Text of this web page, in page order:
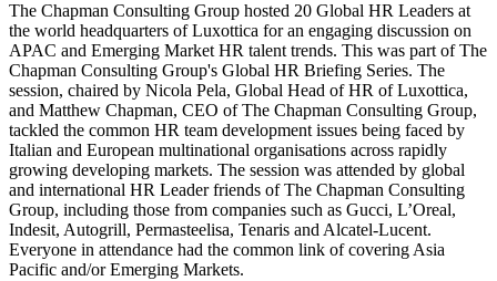
The Chapman Consulting Group hosted 20 Global HR Leaders at
the world headquarters of Luxottica for an engaging discussion on
APAC and Emerging Market HR talent trends. This was part of The
Chapman Consulting Group's Global HR Briefing Series. The
session, chaired by Nicola Pela, Global Head of HR of Luxottica,
and Matthew Chapman, CEO of The Chapman Consulting Group,
tackled the common HR team development issues being faced by
Italian and European multinational organisations across rapidly
growing developing markets. The session was attended by global
and international HR Leader friends of The Chapman Consulting
Group, including those from companies such as Gucci, L’Oreal,
Indesit, Autogrill, Permasteelisa, Tenaris and Alcatel-Lucent.
Everyone in attendance had the common link of covering Asia
Pacific and/or Emerging Markets.